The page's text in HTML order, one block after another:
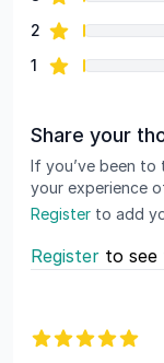
2 star reviews
1 star reviews
Share your
If you’ve been to
your experience
Register to add
Register to see